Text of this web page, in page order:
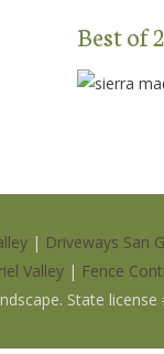
Best of
| Driveways San
Valley| Fence
. State license